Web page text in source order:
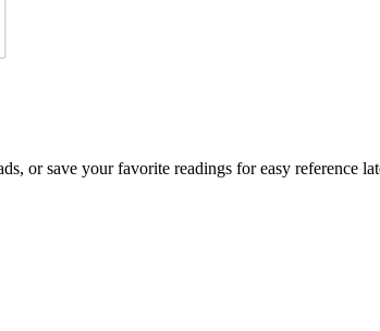
or save your favorite readings for easy reference